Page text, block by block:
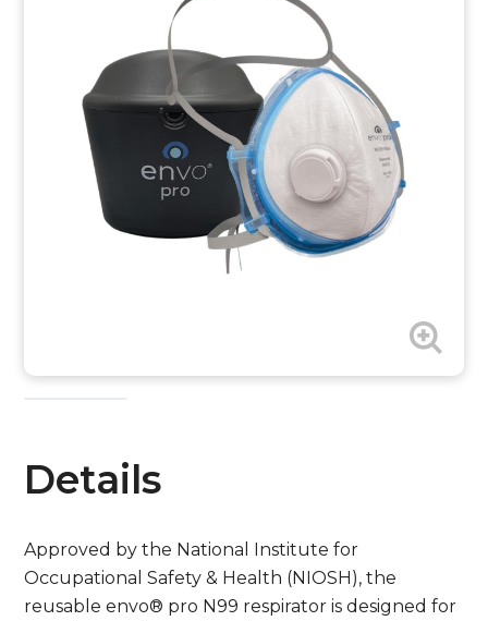
Details
Approved by the National Institute for
Occupational Safety & Health (NIOSH), the
reusable envo® pro N99 respirator is designed for